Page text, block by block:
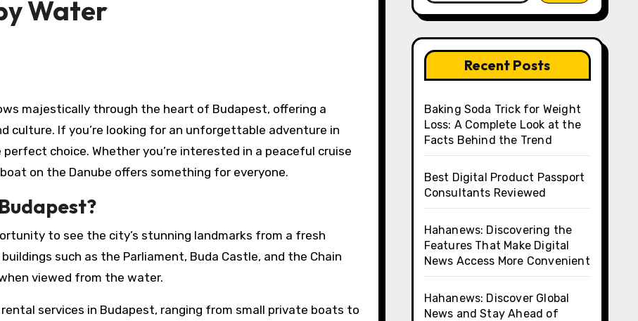
Water
culture. If you’re looking for an unforgettable adventure in
perfect choice. Whether you’re interested in a peaceful cruise
on the Danube offers something for everyone.
to see the city’s stunning landmarks from a fresh
such as the Parliament, Buda Castle, and the Chain
viewed from the water.
services in Budapest, ranging from small private boats to
Recent Posts
Baking Soda Trick for Weight
Loss: A Complete Look at the
Facts Behind the Trend
Best Digital Product Passport
Consultants Reviewed
Hahanews: Discovering the
Features That Make Digital
News Access More Convenient
Hahanews: Discover Global
News and Stay Ahead of